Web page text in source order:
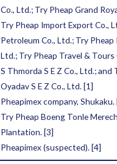
Co., Ltd.; Try Pheap Grand
Try Pheap Import Export Co.,
Petroleum Co., Ltd.; Try Pheap
Ltd.; Try Pheap Travel & Tours
S Thmorda S E Z Co., Ltd.; and
Oyadav S E Z Co., Ltd.[1]
Pheapimex company, Shukaku.
Try Pheap Boeng Tonle
Plantation.[3]
Pheapimex (suspected).[4]